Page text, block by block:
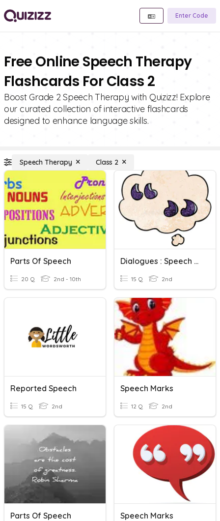
Enter Code
Free Online Speech Therapy
Flashcards For Class 2
Boost Grade 2 Speech Therapy with Quizizz! Explore
our curated collection of interactive flashcards
designed to enhance language skills.
Speech Therapy Class 2
Parts Of Speech
20 Q 2nd - 10th
Dialogues : Speech Marks
15 Q 2nd
Reported Speech
15 Q 2nd
Speech Marks
12 Q 2nd
Parts Of Speech Speech Marks